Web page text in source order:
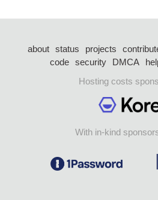
about status projects
code security DMCA
Hosting costs
With in-kind